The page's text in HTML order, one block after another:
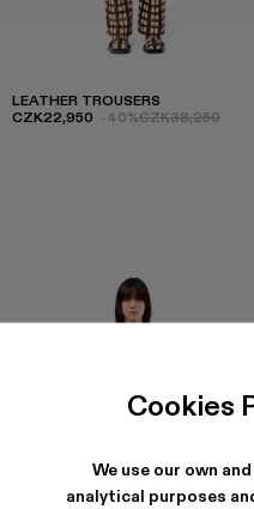
Cookies
We use our own
analytical purposes
LEATHER TROUSERS
CZK22,950 -40%CZK38,250